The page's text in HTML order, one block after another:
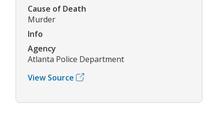
Cause of Death
Murder
Info
Agency
Atlanta Police Department
View Source